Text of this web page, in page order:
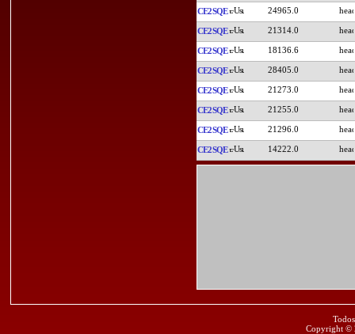
CE2SQE 24965.0
CE2SQE 21314.0
CE2SQE 18136.6
CE2SQE 28405.0
CE2SQE 21273.0
CE2SQE 21255.0
CE2SQE 21296.0
CE2SQE 14222.0
Copyright ©